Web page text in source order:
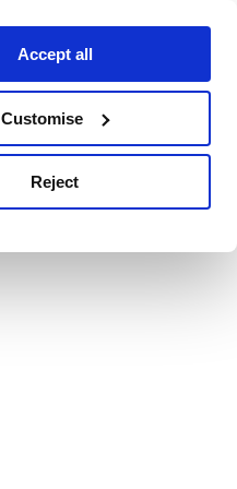
Accept all
Customise
Reject